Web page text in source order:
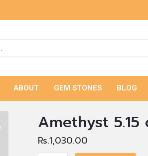
ABOUT GEM STONES BLOG
Amethyst 5.15
Rs.1,030.00